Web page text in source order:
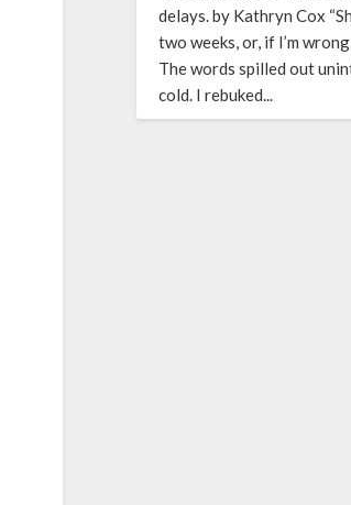
delays. by Kathryn Cox
two weeks, or, if I’m
The words spilled out
cold. I rebuked...